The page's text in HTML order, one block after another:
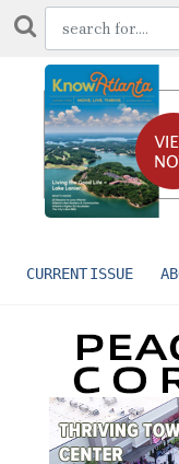
CURRENT ISSUE